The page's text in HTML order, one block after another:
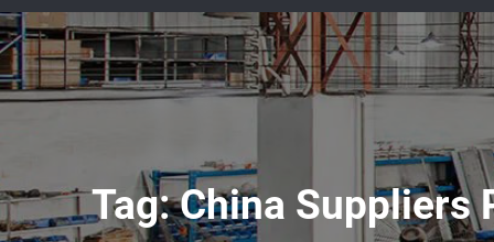
Tag:China Suppliers